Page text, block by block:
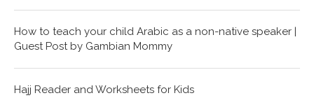
How to teach your child Arabic as a non-native speaker |
Guest Post by Gambian Mommy
Hajj Reader and Worksheets for Kids